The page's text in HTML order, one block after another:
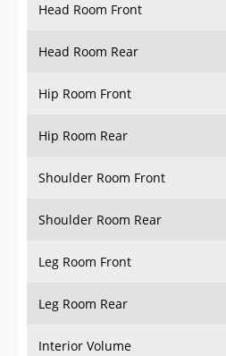
Head Room Front
Head Room Rear
Hip Room Front
Hip Room Rear
Shoulder Room Front
Shoulder Room Rear
Leg Room Front
Leg Room Rear
Interior Volume